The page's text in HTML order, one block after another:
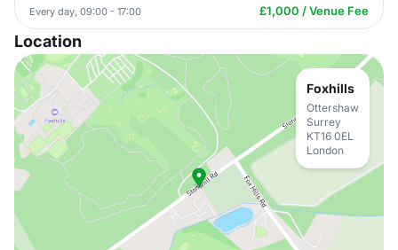
Every day, 09:00 - 17:00 £1,000 / Venue Fee
Location
Foxhills
Ottershaw
Surrey
KT16 0EL
London